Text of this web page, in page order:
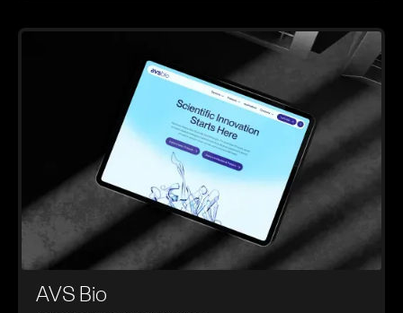
AVS Bio